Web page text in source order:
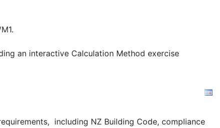
an interactive Calculation Method exercise
including NZ Building Code, compliance